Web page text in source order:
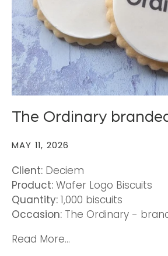
The Ordinary
MAY 11, 2026
Client: Deciem
Product: Wafer Logo Biscuits
Quantity: 1,000 biscuits
Occasion: The Ordinary -
Read More...